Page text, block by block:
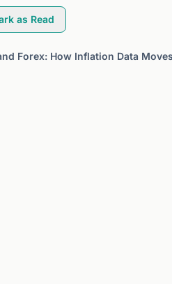
as Read
Forex: How Inflation Data